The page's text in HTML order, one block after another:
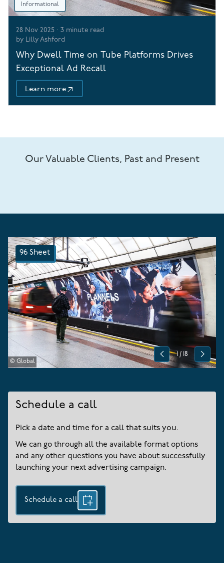
Informational
28 Nov 2025 ·3 minute read
by Lilly Ashford
Why Dwell Time on Tube Platforms Drives
Exceptional Ad Recall
Learn more
Our Valuable Clients, Past and Present
© Global
96 Sheet
Previous
1/ 18
Next
Schedule a call
Pick a date and time for a call that suits you.
We can go through all the available format options
and any other questions you have about successfully
launching your next advertising campaign.
Schedule a call